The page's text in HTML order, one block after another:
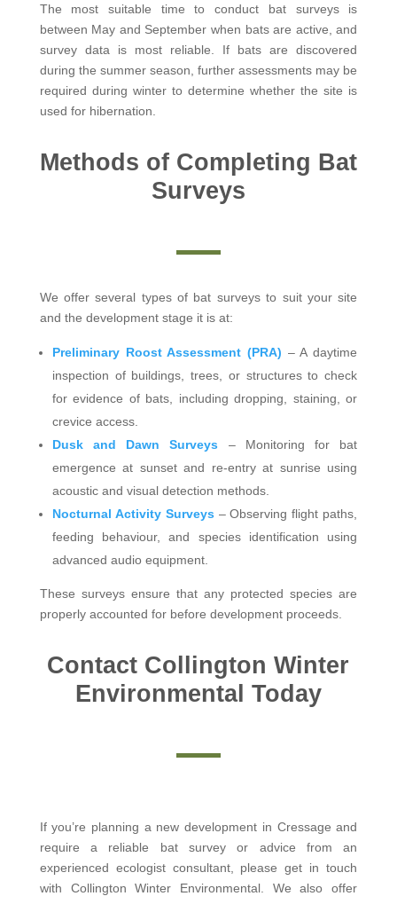
The most suitable time to conduct bat surveys is
between May and September when bats are active, and
survey data is most reliable. If bats are discovered
during the summer season, further assessments may be
required during winter to determine whether the site is
used for hibernation.
Methods of Completing Bat
Surveys
We offer several types of bat surveys to suit your site
and the development stage it is at:
Preliminary Roost Assessment (PRA) – A daytime
inspection of buildings, trees, or structures to check
for evidence of bats, including dropping, staining, or
crevice access.
Dusk and Dawn Surveys – Monitoring for bat
emergence at sunset and re-entry at sunrise using
acoustic and visual detection methods.
Nocturnal Activity Surveys – Observing flight paths,
feeding behaviour, and species identification using
advanced audio equipment.
These surveys ensure that any protected species are
properly accounted for before development proceeds.
Contact Collington Winter
Environmental Today
If you’re planning a new development in Cressage and
require a reliable bat survey or advice from an
experienced ecologist consultant, please get in touch
with Collington Winter Environmental. We also offer